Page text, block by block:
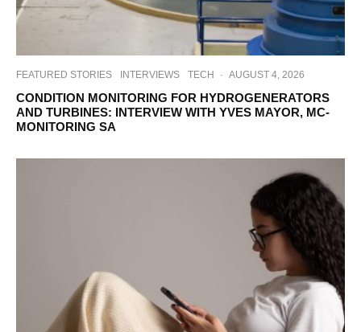
FEATURED STORIES INTERVIEWS TECH · AUGUST 4, 2026
CONDITION MONITORING FOR HYDROGENERATORS
AND TURBINES: INTERVIEW WITH YVES MAYOR, MC-
MONITORING SA